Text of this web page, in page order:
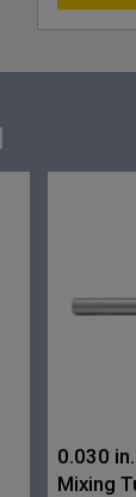
0.030
Mixing